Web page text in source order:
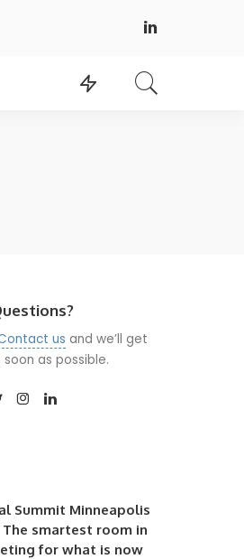
us and we’ll get
as possible.
Summit Minneapolis
The smartest room in
for what is now